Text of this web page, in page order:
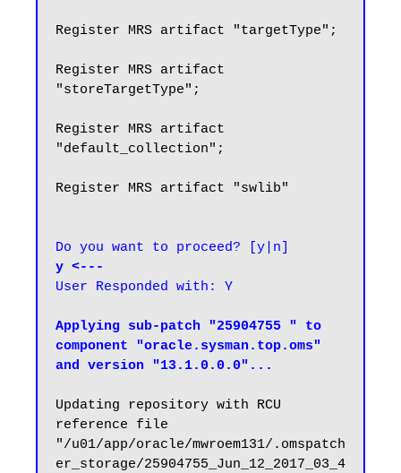
Register MRS artifact "targetType";
Register MRS artifact
"storeTargetType";
Register MRS artifact
"default_collection";
Register MRS artifact "swlib"
Do you want to proceed? [y|n]
y <---
User Responded with: Y
Applying sub-patch "25904755 " to
component "oracle.sysman.top.oms"
and version "13.1.0.0.0"...
Updating repository with RCU
reference file
"/u01/app/oracle/mwroem131/.omspatch
er_storage/25904755_Jun_12_2017_03_4